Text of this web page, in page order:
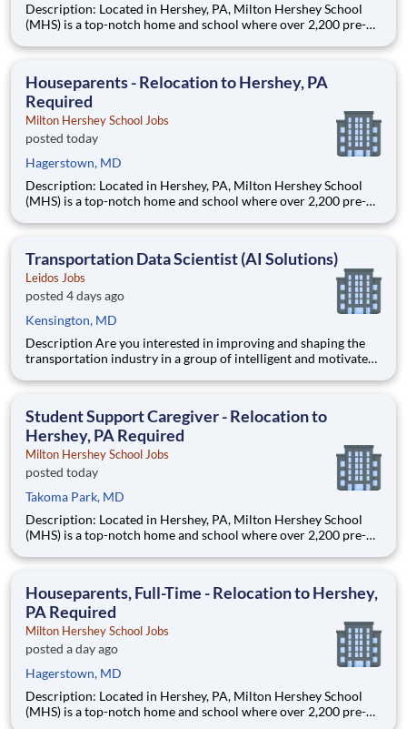
Description: Located in Hershey, PA, Milton Hershey School
(MHS) is a top-notch home and school where over 2,200 pre-K
are provided an extraordinary, cost-free, career-focused
Houseparents - Relocation to Hershey, PA
Required
Milton Hershey School Jobs
posted today
Hagerstown, MD
Description: Located in Hershey, PA, Milton Hershey School
(MHS) is a top-notch home and school where over 2,200 pre-K
are provided an extraordinary, cost-free, career-focused
Transportation Data Scientist (AI Solutions)
Leidos Jobs
posted 4 days ago
Kensington, MD
Description Are you interested in improving and shaping the
transportation industry in a group of intelligent and motivated
Administration’s (FHWA) Saxton Transportation Operations
improvem
Student Support Caregiver - Relocation to
Hershey, PA Required
Milton Hershey School Jobs
posted today
Takoma Park, MD
Description: Located in Hershey, PA, Milton Hershey School
(MHS) is a top-notch home and school where over 2,200 pre-K
are provided an extraordinary, cost-free, career-focused
Houseparents, Full-Time - Relocation to Hershey,
PA Required
Milton Hershey School Jobs
posted a day ago
Hagerstown, MD
Description: Located in Hershey, PA, Milton Hershey School
(MHS) is a top-notch home and school where over 2,200 pre-K